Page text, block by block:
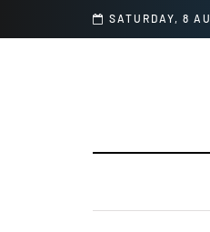
SATURDAY, 8